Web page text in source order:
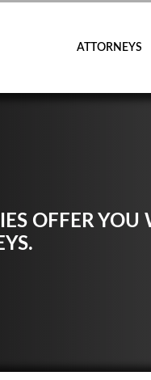
ATTORNEYS
OFFER YOU